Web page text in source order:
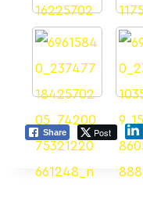
Share Post